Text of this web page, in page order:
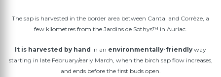
The sap is harvested in the border area between Cantal and Corrèze, a
few kilometres from the Jardins de Sothys™ in Auriac.
It is harvested by hand in an environmentally-friendly way
starting in late February/early March, when the birch sap flow increases,
and ends before the first buds open.